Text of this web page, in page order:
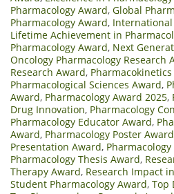
Pharmacology Award, Global
Pharmacology Award, International
Lifetime Achievement in
Pharmacology Award, Next
Oncology Pharmacology Research
Research Award,
Pharmacological Sciences Award,
Award, Pharmacology Award 2025,
Drug Innovation, Pharmacology
Pharmacology Educator Award,
Award, Pharmacology Poster Award
Presentation Award,
Pharmacology Thesis Award,
Therapy Award, Research Impact
Student Pharmacology Award, Top